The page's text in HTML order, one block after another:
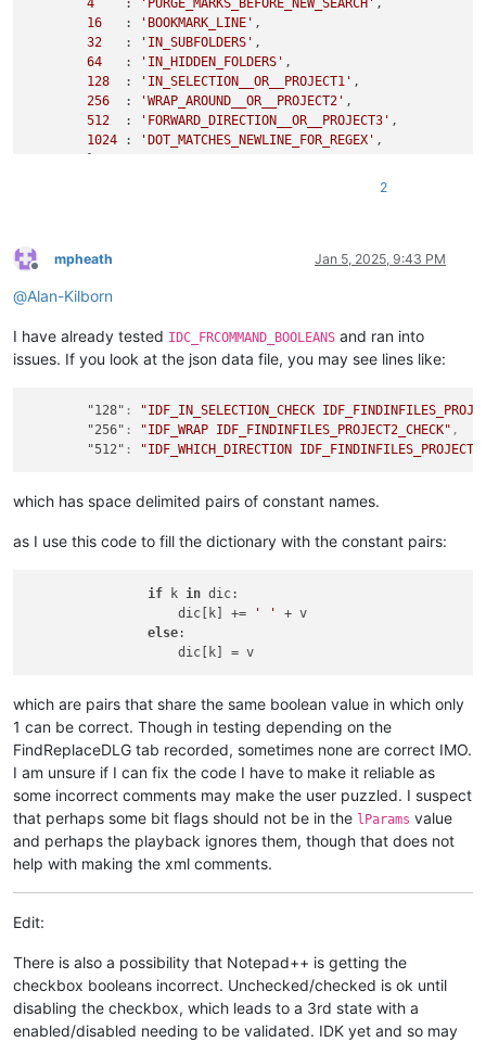
4
    :
'PURGE_MARKS_BEFORE_NEW_SEARCH' ,
16
   :
'BOOKMARK_LINE' ,
32
   :
'IN_SUBFOLDERS' ,
64
   :
'IN_HIDDEN_FOLDERS' ,
128
  :
'IN_SELECTION__OR__PROJECT1' ,
256
  :
'WRAP_AROUND__OR__PROJECT2' ,
512
  :
'FORWARD_DIRECTION__OR__PROJECT3' ,
1024 : 'DOT_MATCHES_NEWLINE_FOR_REGEX' ,
(numeric_data & running_single_bitweight) !=
        numeric_data &= ~running_single_bitweight
    value_str =
'NONE' if len(search_options_str_list) ==
    comment +=
'  [ ' + value_str + ' ]'
2
Offline
mpheath Jan 5, 2025, 9:43 PM
@Alan-Kilborn
I have already tested IDC_FRCOMMAND_BOOLEANS and ran into
issues. If you look at the json data file, you may see lines like:
"128" :
"IDF_IN_SELECTION_CHECK
"256" : "IDF_WRAP IDF_FINDINFILES_PROJECT2_CHECK" ,
"512" : "IDF_WHICH_DIRECTION
which has space delimited pairs of constant names.
as I use this code to fill the dictionary with the constant pairs:
if k in dic:
                    dic[k] +=
' '
+ v
else:
which are pairs that share the same boolean value in which only
1 can be correct. Though in testing depending on the
FindReplaceDLG tab recorded, sometimes none are correct IMO.
I am unsure if I can fix the code I have to make it reliable as
some incorrect comments may make the user puzzled. I suspect
that perhaps some bit flags should not be in the lParams value
and perhaps the playback ignores them, though that does not
help with making the xml comments.
Edit:
There is also a possibility that Notepad++ is getting the
checkbox booleans incorrect. Unchecked/checked is ok until
disabling the checkbox, which leads to a 3rd state with a
enabled/disabled needing to be validated. IDK yet and so may